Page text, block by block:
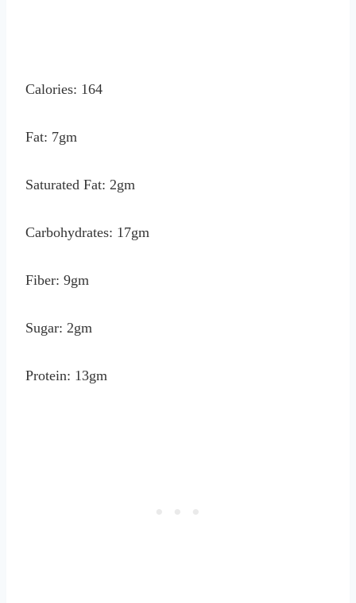
Calories: 164
Fat: 7gm
Saturated Fat: 2gm
Carbohydrates: 17gm
Fiber: 9gm
Sugar: 2gm
Protein: 13gm